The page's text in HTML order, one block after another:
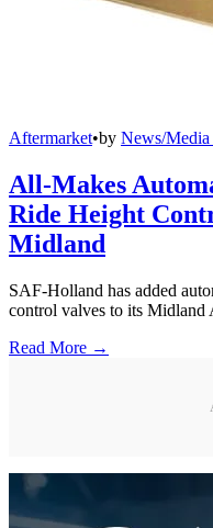
Aftermarket•by News/Media
All-Makes
Ride Height
Midland
SAF-Holland has added
control valves to its Midland
Read More →